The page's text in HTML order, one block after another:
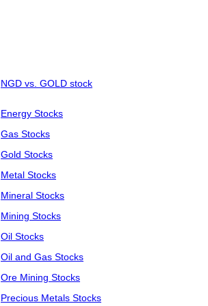
NGD vs. GOLD stock
Energy Stocks
Gas Stocks
Gold Stocks
Metal Stocks
Mineral Stocks
Mining Stocks
Oil Stocks
Oil and Gas Stocks
Ore Mining Stocks
Precious Metals Stocks